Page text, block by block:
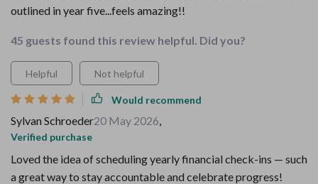
outlined in year five...feels amazing!!
45 guests found this review helpful. Did you?
Helpful Not helpful
Would recommend
Sylvan Schroeder20 May 2026,
Verified purchase
Loved the idea of scheduling yearly financial check-ins — such
a great way to stay accountable and celebrate progress!